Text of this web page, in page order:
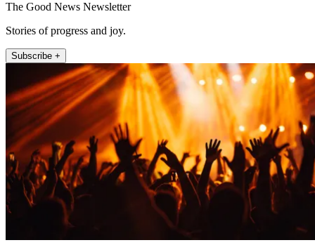
The Good News Newsletter
Stories of progress and joy.
Subscribe +